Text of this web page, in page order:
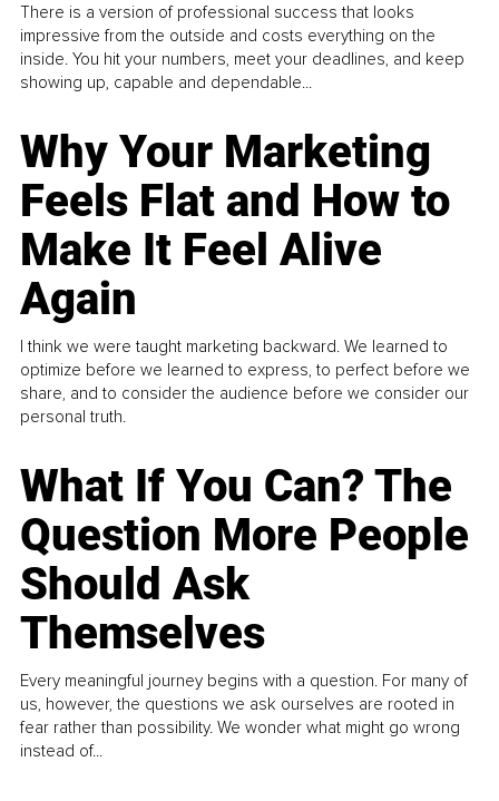
There is a version of professional success that looks
impressive from the outside and costs everything on the
inside. You hit your numbers, meet your deadlines, and keep
showing up, capable and dependable...
Why Your Marketing
Feels Flat and How to
Make It Feel Alive
Again
I think we were taught marketing backward. We learned to
optimize before we learned to express, to perfect before we
share, and to consider the audience before we consider our
personal truth.
What If You Can? The
Question More People
Should Ask
Themselves
Every meaningful journey begins with a question. For many of
us, however, the questions we ask ourselves are rooted in
fear rather than possibility. We wonder what might go wrong
instead of...